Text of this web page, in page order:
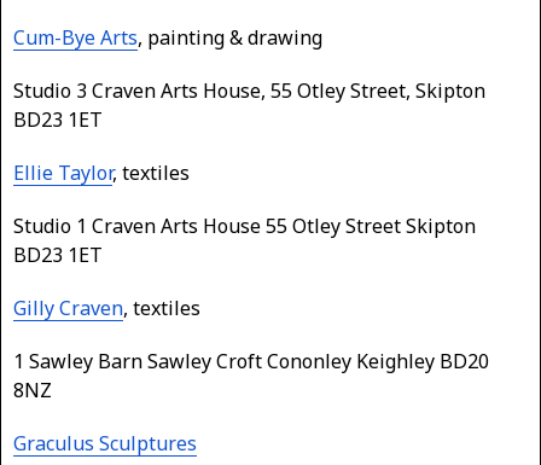
Cum-Bye Arts, painting & drawing
Studio 3 Craven Arts House, 55 Otley Street, Skipton
BD23 1ET
Ellie Taylor, textiles
Studio 1 Craven Arts House 55 Otley Street Skipton
BD23 1ET
Gilly Craven, textiles
1 Sawley Barn Sawley Croft Cononley Keighley BD20
8NZ
Graculus Sculptures